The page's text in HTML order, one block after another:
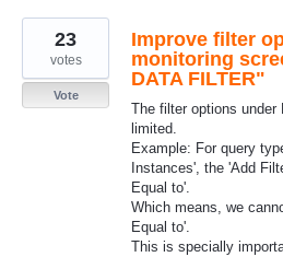
Improve filter
monitoring
DATA FILTER"
The filter options under
limited.
Example: For query
Instances', the 'Add
Equal to'.
Which means, we
Equal to'.
This is specially
23
votes
Vote